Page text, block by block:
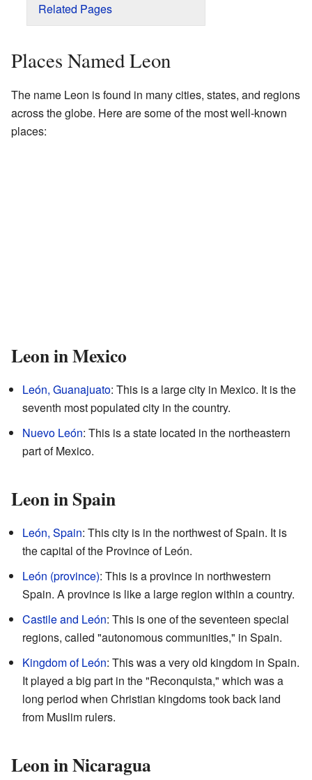
Related Pages
Places Named Leon
The name Leon is found in many cities, states, and regions
across the globe. Here are some of the most well-known
places:
Leon in Mexico
León, Guanajuato: This is a large city in Mexico. It is the
seventh most populated city in the country.
Nuevo León: This is a state located in the northeastern
part of Mexico.
Leon in Spain
León, Spain: This city is in the northwest of Spain. It is
the capital of the Province of León.
León (province): This is a province in northwestern
Spain. A province is like a large region within a country.
Castile and León: This is one of the seventeen special
regions, called "autonomous communities," in Spain.
Kingdom of León: This was a very old kingdom in Spain.
It played a big part in the "Reconquista," which was a
long period when Christian kingdoms took back land
from Muslim rulers.
Leon in Nicaragua